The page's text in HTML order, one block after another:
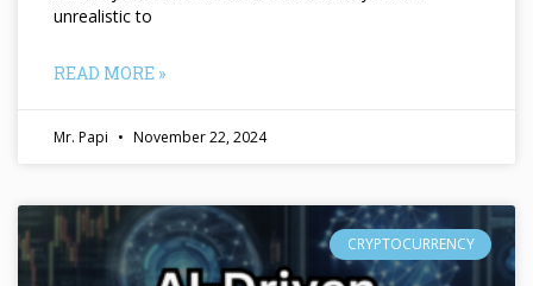
unrealistic to
READ MORE »
Mr. Papi November 22, 2024
CRYPTOCURRENCY